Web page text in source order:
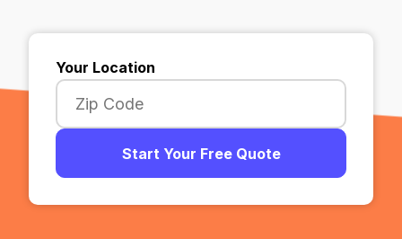
Your Location
Start Your Free Quote